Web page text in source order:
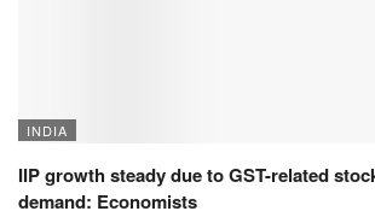
INDIA
IIP growth steady due to GST-related
demand: Economists